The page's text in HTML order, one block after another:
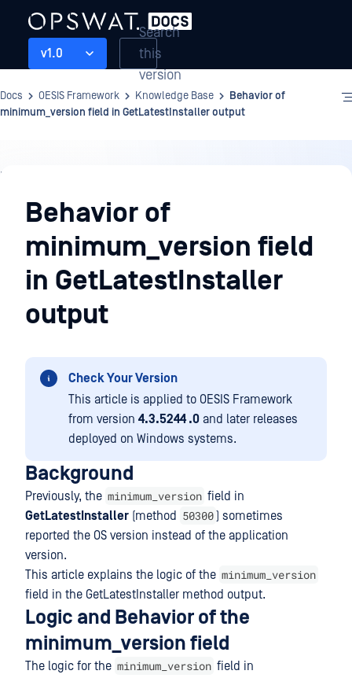
v1.0
Search
this
version
Docs OESIS Framework Knowledge Base
Behavior of
minimum_version field in GetLatestInstaller output
Knowledge
BaseBehavior of
minimum_version field
in GetLatestInstaller
output
Check Your Version
This article is applied to OESIS Framework
from version 4.3.5244 .0 and later releases
deployed on Windows systems.
Background
Previously, the minimum_version field in
GetLatestInstaller (method 50300) sometimes
reported the OS version instead of the application
version.
This article explains the logic of the minimum_version
field in the GetLatestInstaller method output.
Logic and Behavior of the
minimum_version field
The logic for the minimum_version field in